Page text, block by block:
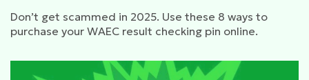
Don’t get scammed in 2025. Use these 8 ways to
purchase your WAEC result checking pin online.